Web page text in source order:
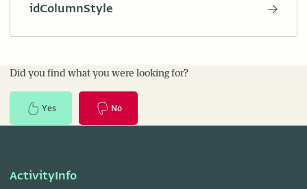
idColumnStyle
Did you find what you were looking for?
Yes No
ActivityInfo